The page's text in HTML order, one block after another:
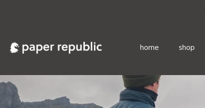
Salta
contenuto
home shop